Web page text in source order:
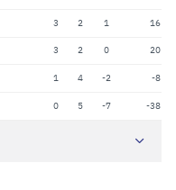
3 2 1
16
3 2 0
20
1 4 -2
-8
0 5 -7 -38